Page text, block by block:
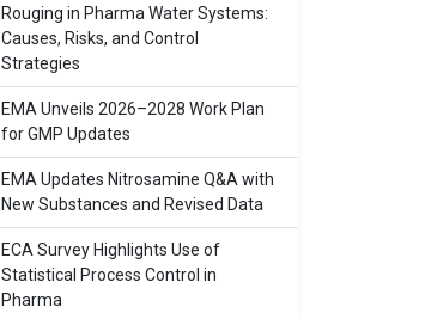
Rouging in Pharma Water Systems:
Causes, Risks, and Control
Strategies
EMA Unveils 2026–2028 Work Plan
for GMP Updates
EMA Updates Nitrosamine Q&A with
New Substances and Revised Data
ECA Survey Highlights Use of
Statistical Process Control in
Pharma